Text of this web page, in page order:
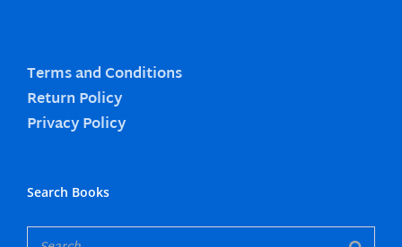
Terms and Conditions
Return Policy
Privacy Policy
Search Books